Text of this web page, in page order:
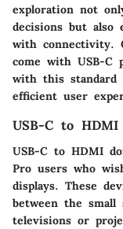
exploration not
decisions but also
with connectivity.
come with USB-C
with this standard
efficient user
USB-C to HDMI
USB-C to HDMI
Pro users who
displays. These
between the
televisions or